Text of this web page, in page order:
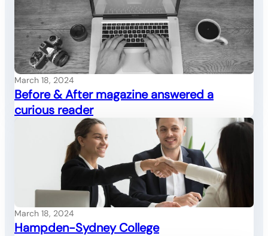
March 18, 2024
Before & After magazine answered a
curious reader
March 18, 2024
Hampden-Sydney College